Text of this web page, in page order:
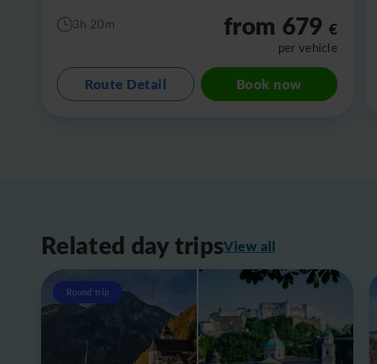
3h 20m from 679 €
per vehicle
Route Detail Book now
Related day tripsView all
Round trip